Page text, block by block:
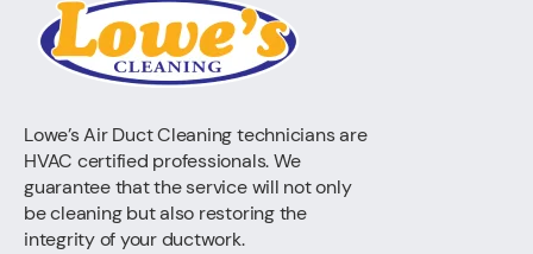
Lowe’s Air Duct Cleaning technicians are
HVAC certified professionals. We
guarantee that the service will not only
be cleaning but also restoring the
integrity of your ductwork.